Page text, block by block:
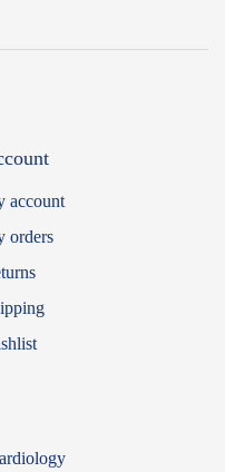
account
orders